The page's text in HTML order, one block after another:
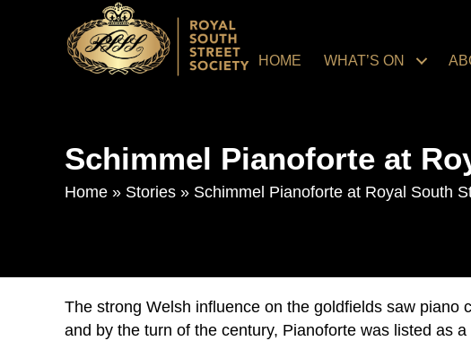
HOME WHAT’S ON
Schimmel Pianoforte at
Home » Stories » Schimmel Pianoforte at Royal South
The strong Welsh influence on the goldfields saw piano
and by the turn of the century, Pianoforte was listed as